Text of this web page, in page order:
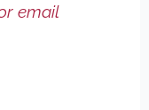
email